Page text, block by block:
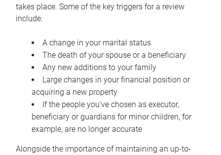
takes place. Some of the key triggers for a review
include:
A change in your marital status
The death of your spouse or a beneficiary
Any new additions to your family
Large changes in your financial position or
acquiring a new property
If the people you’ve chosen as executor,
beneficiary or guardians for minor children, for
example, are no longer accurate
Alongside the importance of maintaining an up-to-